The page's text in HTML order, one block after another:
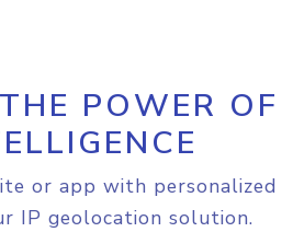
POWER OF
or app with personalized
IP geolocation solution.